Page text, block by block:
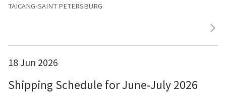
TAICANG-SAINT PETERSBURG
18 Jun 2026
Shipping Schedule for June-July 2026